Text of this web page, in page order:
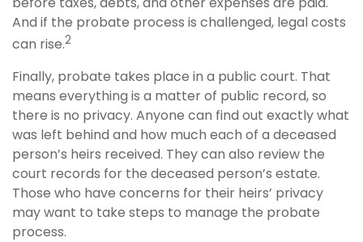
And if the probate process is challenged, legal costs
can rise.2
Finally, probate takes place in a public court. That
means everything is a matter of public record, so
there is no privacy. Anyone can find out exactly what
was left behind and how much each of a deceased
person’s heirs received. They can also review the
court records for the deceased person’s estate.
Those who have concerns for their heirs’ privacy
may want to take steps to manage the probate
process.